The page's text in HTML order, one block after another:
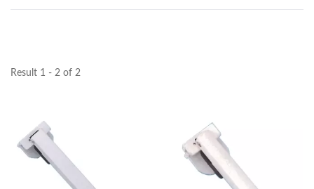
Result 1 - 2 of 2